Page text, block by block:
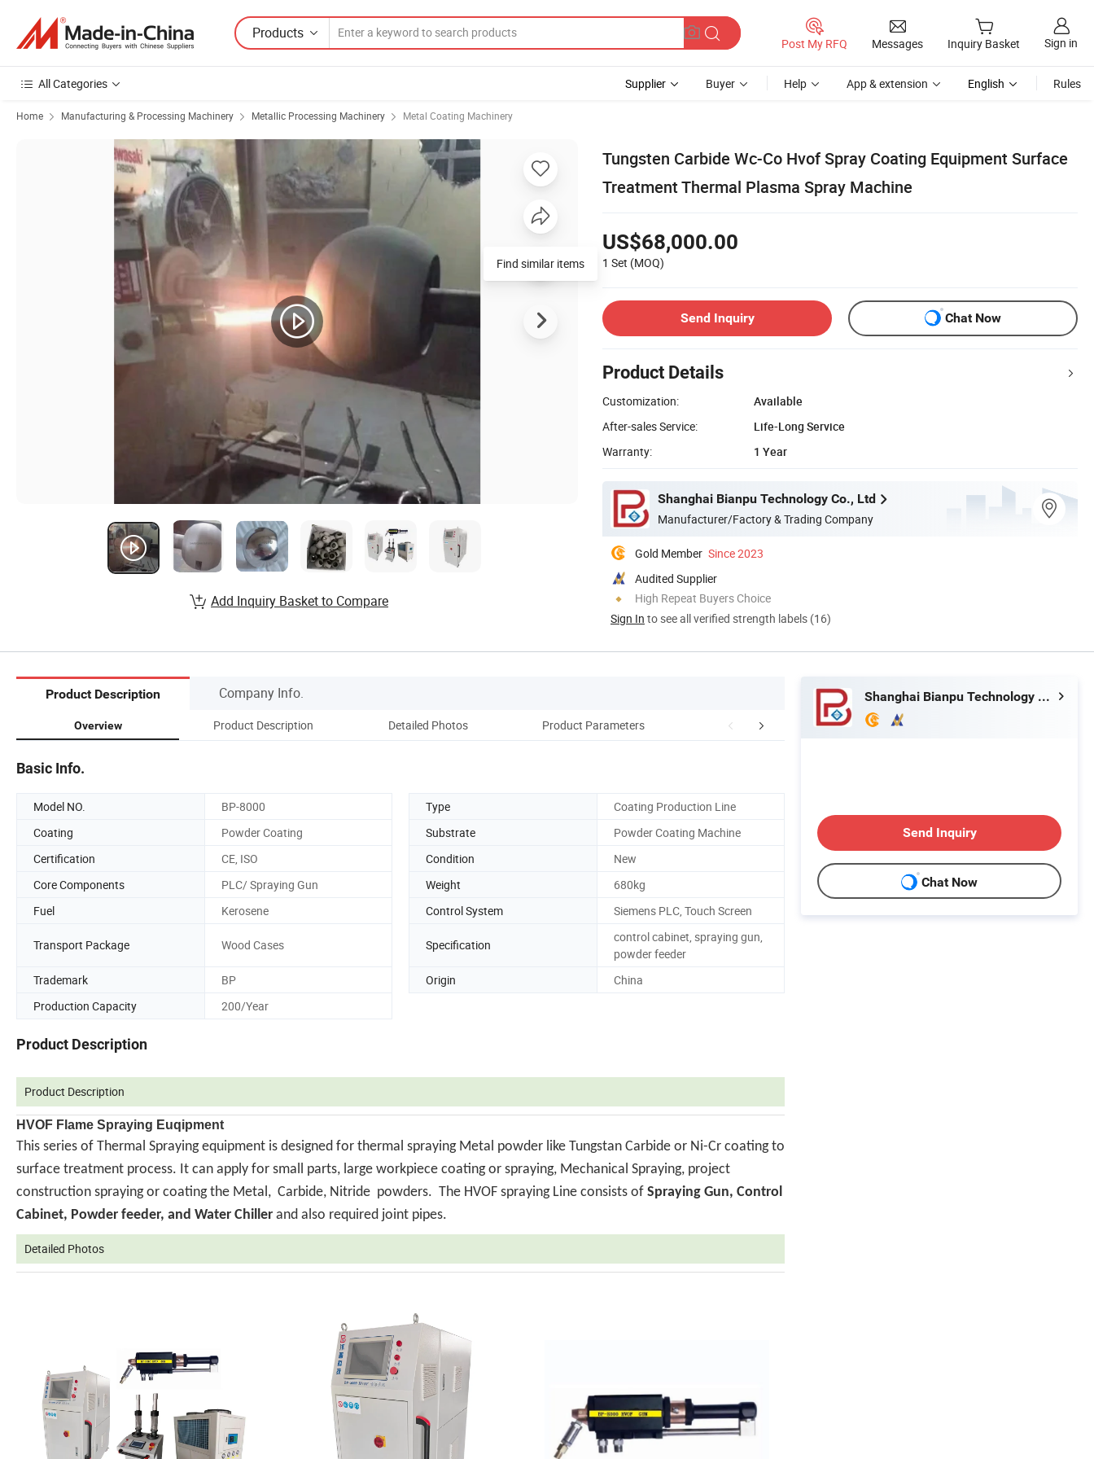
Products
Post My RFQ Messages Inquiry Basket Sign in
All Categories Supplier Buyer Help App & extension English Rules
Home Manufacturing & Processing Machinery Metallic Processing Machinery Metal Coating Machinery
Tungsten Carbide Wc-Co Hvof Spray Coating Equipment Surface
Treatment Thermal Plasma Spray Machine
US$68,000.00
1 Set (MOQ)
Send Inquiry Chat Now
Product Details
Customization:
Available
After-sales Service:
Life-Long Service
Warranty:
1 Year
Shanghai Bianpu Technology Co., Ltd
Manufacturer/Factory & Trading Company
Gold Member Since 2023
Audited Supplier
High Repeat Buyers Choice
Sign In to see all verified strength labels (16)
Find similar items
Add Inquiry Basket to Compare
Product Description Company Info.
Overview Product Description Detailed Photos Product Parameters Company Profile Customer Cases
Basic Info.
Model NO. BP-8000 Type
Coating Production Line
Coating
Powder Coating Substrate
Powder Coating Machine
Certification
CE, ISO Condition
New
Core Components
PLC/ Spraying Gun Weight
680kg
Fuel
Kerosene Control System Siemens PLC, Touch Screen
Transport Package Wood Cases Specification
control cabinet, spraying gun,
powder feeder
Trademark
BP Origin
China
Production Capacity
200/Year
Product Description
Product Description
HVOF Flame Spraying Euqipment
This series of Thermal Spraying equipment is designed for thermal spraying Metal powder like Tungstan Carbide or Ni-Cr coating to
surface treatment process. It can apply for small parts, large workpiece coating or spraying, Mechanical Spraying, project
construction spraying or coating the Metal, Carbide, Nitride powders. The HVOF spraying Line consists of Spraying Gun, Control
Cabinet, Powder feeder, and Water Chiller and also required joint pipes.
Detailed Photos
Shanghai Bianpu Technology Co., Ltd
Send Inquiry
Chat Now